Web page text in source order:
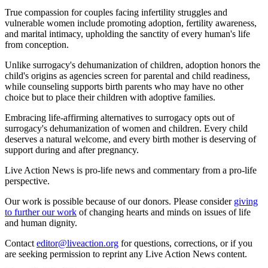
True compassion for couples facing infertility struggles and
vulnerable women include promoting adoption, fertility awareness,
and marital intimacy, upholding the sanctity of every human's life
from conception.
Unlike surrogacy's dehumanization of children, adoption honors the
child's origins as agencies screen for parental and child readiness,
while counseling supports birth parents who may have no other
choice but to place their children with adoptive families.
Embracing life-affirming alternatives to surrogacy opts out of
surrogacy's dehumanization of women and children. Every child
deserves a natural welcome, and every birth mother is deserving of
support during and after pregnancy.
Live Action News is pro-life news and commentary from a pro-life
perspective.
Our work is possible because of our donors. Please consider giving
to further our work of changing hearts and minds on issues of life
and human dignity.
Contact editor@liveaction.org for questions, corrections, or if you
are seeking permission to reprint any Live Action News content.